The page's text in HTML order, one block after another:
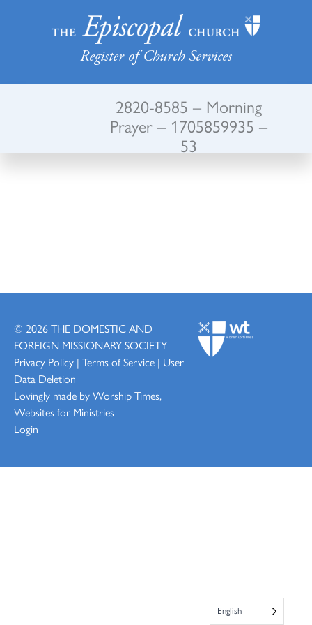
Register of Church Services
2820-8585 – Morning
Prayer – 1705859935 –
53
© 2026 THE DOMESTIC AND
FOREIGN MISSIONARY SOCIETY
Privacy Policy | Terms of Service | User
Data Deletion
Lovingly made by Worship Times,
Websites for Ministries
Login
English